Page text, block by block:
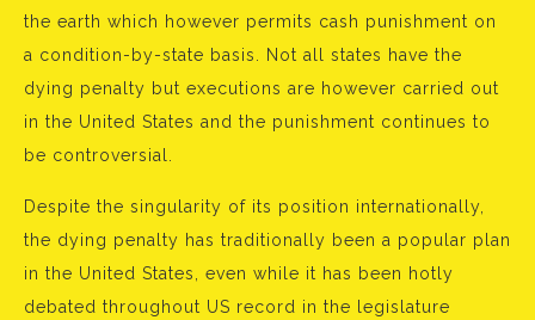
the earth which however permits cash punishment on
a condition-by-state basis. Not all states have the
dying penalty but executions are however carried out
in the United States and the punishment continues to
be controversial.
Despite the singularity of its position internationally,
the dying penalty has traditionally been a popular plan
in the United States, even while it has been hotly
debated throughout US record in the legislature